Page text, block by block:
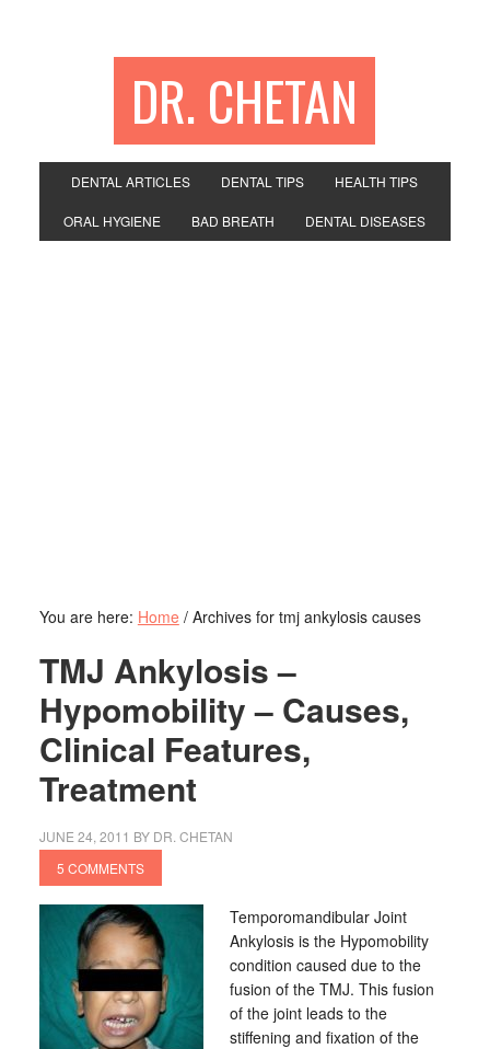
DR. CHETAN
DENTAL ARTICLES DENTAL TIPS HEALTH TIPS
ORAL HYGIENE BAD BREATH DENTAL DISEASES
You are here: Home /Archives for tmj ankylosis causes
TMJ Ankylosis –
Hypomobility – Causes,
Clinical Features,
Treatment
JUNE 24, 2011 BY DR. CHETAN
5 COMMENTS
Temporomandibular Joint
Ankylosis is the Hypomobility
condition caused due to the
fusion of the TMJ. This fusion
of the joint leads to the
stiffening and fixation of the